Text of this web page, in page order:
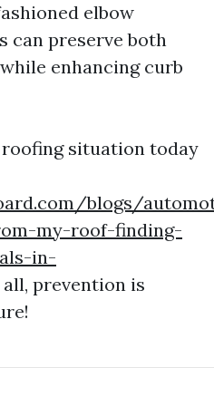
elbow
can preserve both
enhancing curb
situation today
blogs/
my-roof-finding-
in-
all, prevention is